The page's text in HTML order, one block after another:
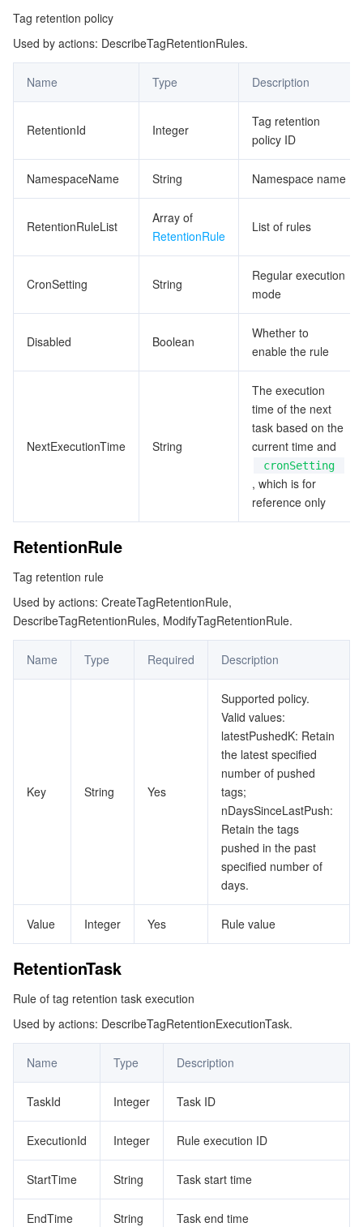
Tag retention policy
Used by actions: DescribeTagRetentionRules.
Name Type Description
RetentionId Integer
Tag retention
policy ID
NamespaceName String Namespace name
RetentionRuleList
Array of
RetentionRule
List of rules
CronSetting String
Regular execution
mode
Disabled Boolean
Whether to
enable the rule
NextExecutionTime String
The execution
time of the next
task based on the
current time and
cronSetting
, which is for
reference only
RetentionRule
Tag retention rule
Used by actions: CreateTagRetentionRule,
DescribeTagRetentionRules, ModifyTagRetentionRule.
Name Type Required Description
Key String Yes
Supported policy.
Valid values:
latestPushedK: Retain
the latest specified
number of pushed
tags;
nDaysSinceLastPush:
Retain the tags
pushed in the past
specified number of
days.
Value Integer Yes Rule value
RetentionTask
Rule of tag retention task execution
Used by actions: DescribeTagRetentionExecutionTask.
Name Type Description
TaskId Integer Task ID
ExecutionId Integer Rule execution ID
StartTime String Task start time
EndTime String Task end time